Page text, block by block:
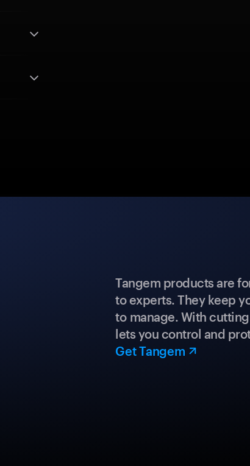
Tangem products are
to experts. They keep
to manage. With
lets you control and
Get Tangem